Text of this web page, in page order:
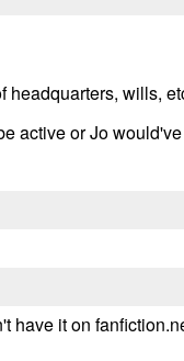
headquarters, wills,
active or Jo
have it on